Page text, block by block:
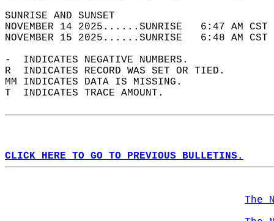
SUNRISE
NOVEMBER 14 2025......SUNRISE   6:47
NOVEMBER 15 2025......SUNRISE   6:48
-  INDICATES NEGATIVE NUMBERS.
R  INDICATES RECORD WAS SET OR TIED.
MM INDICATES DATA IS MISSING.
T  INDICATES TRACE AMOUNT.
CLICK HERE TO GO TO PREVIOUS BULLETINS.
The